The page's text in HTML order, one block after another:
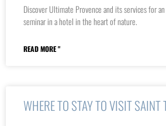
Discover Ultimate Provence and its services for
seminar in a hotel in the heart of nature.
READ MORE "
WHERE TO STAY TO VISIT SAINT